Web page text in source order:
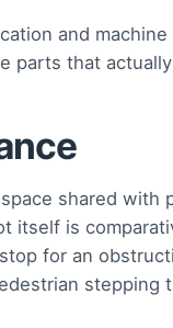
and
parts that
shared
itself is
for an
stepping